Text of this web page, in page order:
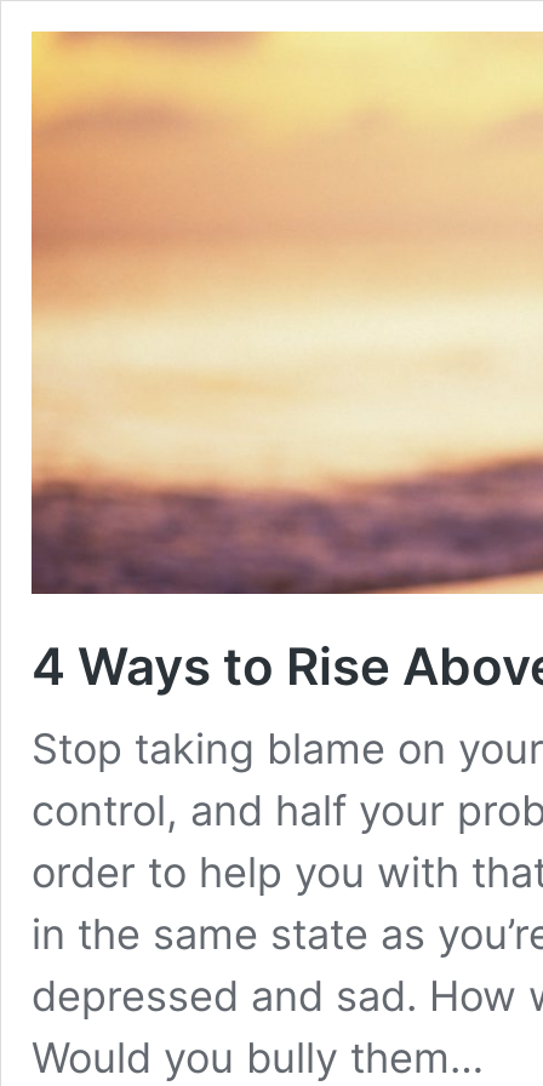
4 Ways to Rise
Stop taking blame on
control, and half your
order to help you with
in the same state as
depressed and sad. How
Would you bully them…